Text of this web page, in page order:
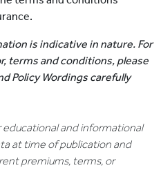
is indicative in nature. For
terms and conditions, please
Policy Wordings carefully
educational and informational
at time of publication and
premiums, terms, or